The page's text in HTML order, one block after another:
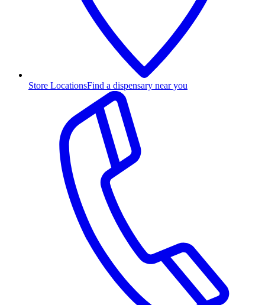
Store LocationsFind a dispensary near you